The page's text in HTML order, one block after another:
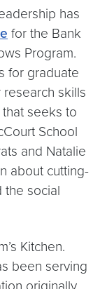
has
for the Bank
Program.
for graduate
skills
seeks to
School
and Natalie
about cutting-
the social
Kitchen.
been serving